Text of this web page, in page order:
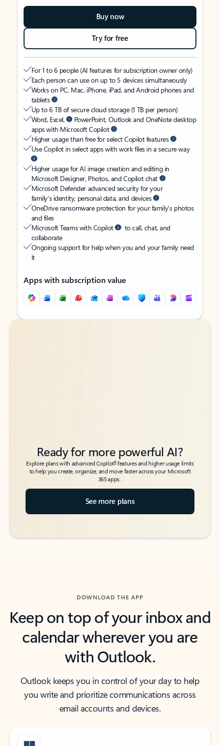
Buy now
Try for free
For 1 to 6 people (AI features for subscription owner only)
Each person can use on up to 5 devices simultaneously
Works on PC, Mac, iPhone, iPad, and Android phones and
tablets
Up to 6 TB of secure cloud storage (1 TB per person)
Word, Excel,
PowerPoint, Outlook and OneNote desktop
apps with Microsoft Copilot
Higher usage than free for select Copilot features
Use Copilot in select apps with work files in a secure way
Higher usage for AI image creation and editing in
Microsoft Designer, Photos, and Copilot chat
Microsoft Defender advanced security for your
family’s identity, personal data, and devices
OneDrive ransomware protection for your family’s photos
and files
Microsoft Teams with Copilot
to call, chat, and
collaborate
Ongoing support for help when you and your family need
it
Apps with subscription value
Back to tabs
Back to tabs
Ready for more powerful AI?
Explore plans with advanced Copilot6features and higher usage limits
to help you create, organize, and move faster across your Microsoft
365 apps.
See more plans
DOWNLOAD THE APP
Keep on top of your inbox and
calendar wherever you are
with Outlook.
Outlook keeps you in control of your day to help
you write and prioritize communications across
email accounts and devices.